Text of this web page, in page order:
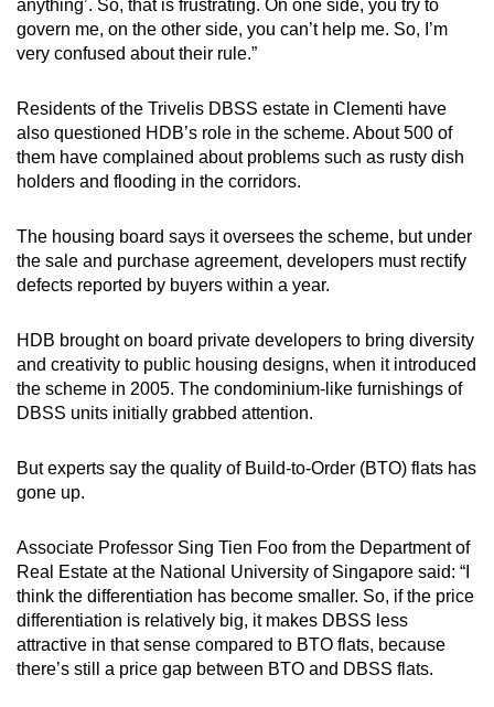
anything’. So, that is frustrating. On one side, you try to
govern me, on the other side, you can’t help me. So, I’m
very confused about their rule.”
Residents of the Trivelis DBSS estate in Clementi have
also questioned HDB’s role in the scheme. About 500 of
them have complained about problems such as rusty dish
holders and flooding in the corridors.
The housing board says it oversees the scheme, but under
the sale and purchase agreement, developers must rectify
defects reported by buyers within a year.
HDB brought on board private developers to bring diversity
and creativity to public housing designs, when it introduced
the scheme in 2005. The condominium-like furnishings of
DBSS units initially grabbed attention.
But experts say the quality of Build-to-Order (BTO) flats has
gone up.
Associate Professor Sing Tien Foo from the Department of
Real Estate at the National University of Singapore said: “I
think the differentiation has become smaller. So, if the price
differentiation is relatively big, it makes DBSS less
attractive in that sense compared to BTO flats, because
there’s still a price gap between BTO and DBSS flats.